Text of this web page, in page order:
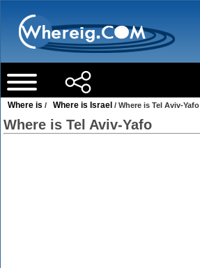
Where is / Where is Israel / Where is Tel Aviv-Yafo
Where is Tel Aviv-Yafo